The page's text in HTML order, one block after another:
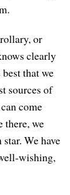
or
clearly
that we
sources of
come
there, we
We have
wishing,